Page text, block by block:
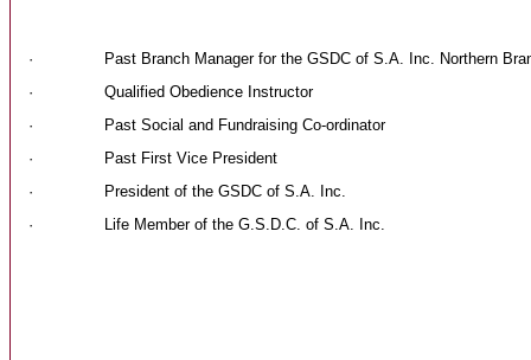
· Past Branch Manager for the GSDC of S.A. Inc. Northern
· Qualified Obedience Instructor
· Past Social and Fundraising Co-ordinator
· Past First Vice President
· President of the GSDC of S.A. Inc.
· Life Member of the G.S.D.C. of S.A. Inc.